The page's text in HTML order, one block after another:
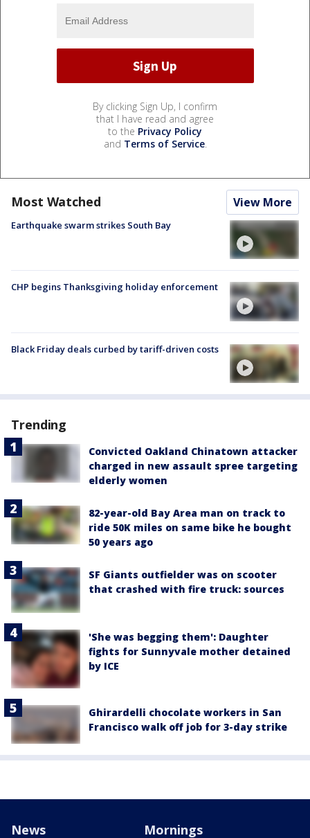
By clicking Sign Up, I confirm
that I have read and agree
to the Privacy Policy
and Terms of Service.
Most Watched View More
Earthquake swarm strikes South Bay
CHP begins Thanksgiving holiday enforcement
Black Friday deals curbed by tariff-driven costs
Trending
Convicted Oakland Chinatown attacker
charged in new assault spree targeting
elderly women
82-year-old Bay Area man on track to
ride 50K miles on same bike he bought
50 years ago
SF Giants outfielder was on scooter
that crashed with fire truck: sources
'She was begging them': Daughter
fights for Sunnyvale mother detained
by ICE
Ghirardelli chocolate workers in San
Francisco walk off job for 3-day strike
News Mornings